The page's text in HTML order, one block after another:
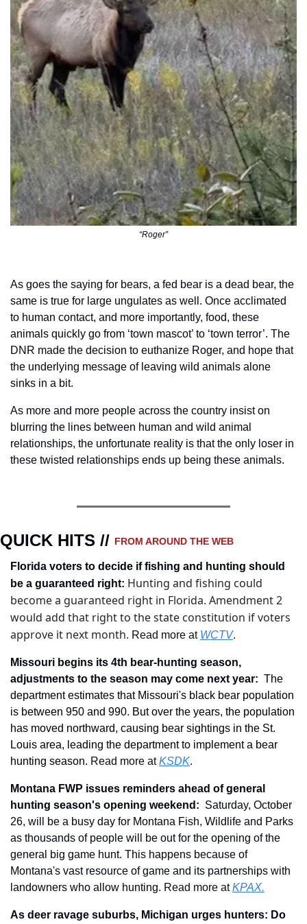
“Roger”
As goes the saying for bears, a fed bear is a dead bear, the
same is true for large ungulates as well. Once acclimated
to human contact, and more importantly, food, these
animals quickly go from ‘town mascot’ to ‘town terror’. The
DNR made the decision to euthanize Roger, and hope that
the underlying message of leaving wild animals alone
sinks in a bit.
As more and more people across the country insist on
blurring the lines between human and wild animal
relationships, the unfortunate reality is that the only loser in
these twisted relationships ends up being these animals.
QUICK HITS // FROM AROUND THE WEB
Florida voters to decide if fishing and hunting should
be a guaranteed right: Hunting and fishing could
become a guaranteed right in Florida. Amendment 2
would add that right to the state constitution if voters
approve it next month. Read more at WCTV.
Missouri begins its 4th bear-hunting season,
adjustments to the season may come next year: The
department estimates that Missouri's black bear population
is between 950 and 990. But over the years, the population
has moved northward, causing bear sightings in the St.
Louis area, leading the department to implement a bear
hunting season. Read more at KSDK.
Montana FWP issues reminders ahead of general
hunting season's opening weekend : Saturday, October
26, will be a busy day for Montana Fish, Wildlife and Parks
as thousands of people will be out for the opening of the
general big game hunt. This happens because of
Montana's vast resource of game and its partnerships with
landowners who allow hunting. Read more at KPAX.
As deer ravage suburbs, Michigan urges hunters: Do